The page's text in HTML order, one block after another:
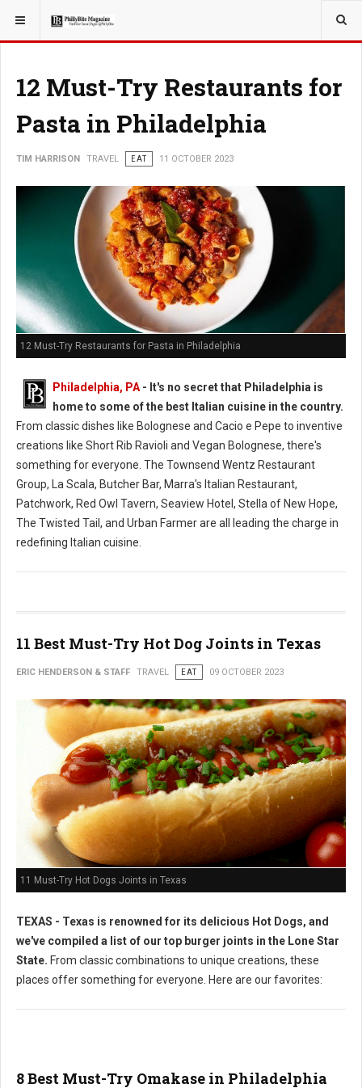
YOU ARE HERE: TRAVEL
12 Must-Try Restaurants for
Pasta in Philadelphia
TIM HARRISON TRAVEL EAT 11 OCTOBER 2023
12 Must-Try Restaurants for Pasta in Philadelphia
Philadelphia, PA - It's no secret that Philadelphia is
home to some of the best Italian cuisine in the country.
From classic dishes like Bolognese and Cacio e Pepe to inventive
creations like Short Rib Ravioli and Vegan Bolognese, there's
something for everyone. The Townsend Wentz Restaurant
Group, La Scala, Butcher Bar, Marra's Italian Restaurant,
Patchwork, Red Owl Tavern, Seaview Hotel, Stella of New Hope,
The Twisted Tail, and Urban Farmer are all leading the charge in
redefining Italian cuisine.
11 Best Must-Try Hot Dog Joints in Texas
ERIC HENDERSON & STAFF TRAVEL EAT 09 OCTOBER 2023
11 Must-Try Hot Dogs Joints in Texas
TEXAS - Texas is renowned for its delicious Hot Dogs, and
we've compiled a list of our top burger joints in the Lone Star
State. From classic combinations to unique creations, these
places offer something for everyone. Here are our favorites:
8 Best Must-Try Omakase in Philadelphia